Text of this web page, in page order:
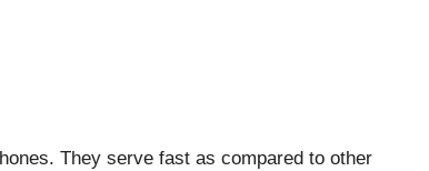
They serve fast as compared to other